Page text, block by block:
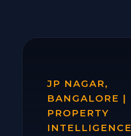
JP NAGAR,
BANGALORE |
PROPERTY
INTELLIGENCE